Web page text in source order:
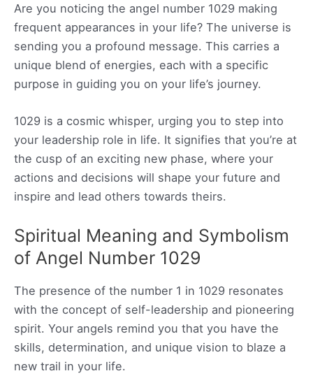
Are you noticing the angel number 1029 making
frequent appearances in your life? The universe is
sending you a profound message. This carries a
unique blend of energies, each with a specific
purpose in guiding you on your life’s journey.
1029 is a cosmic whisper, urging you to step into
your leadership role in life. It signifies that you’re at
the cusp of an exciting new phase, where your
actions and decisions will shape your future and
inspire and lead others towards theirs.
Spiritual Meaning and Symbolism
of Angel Number 1029
The presence of the number 1 in 1029 resonates
with the concept of self-leadership and pioneering
spirit. Your angels remind you that you have the
skills, determination, and unique vision to blaze a
new trail in your life.